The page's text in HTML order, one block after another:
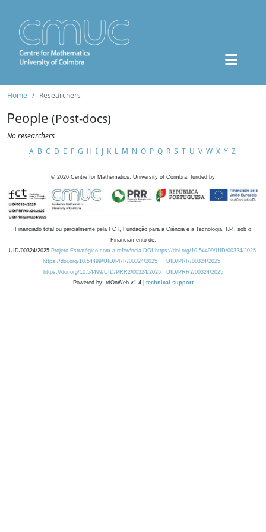
Home Researchers
People (Post-docs)
No researchers
A B C D E F G H I J K L M N O P Q R S T U V W X Y Z
© 2026 Centre for Mathematics, University of Coimbra, funded by
Financiado total ou parcialmente pela FCT, Fundação para a Ciência e a Tecnologia, I.P., sob o
Financiamento de:
UID/00324/2025 Projeto Estratégico com a referência DOI https://doi.org/10.54499/UID/00324/2025.
https://doi.org/10.54499/UID/PRR/00324/2025
UID/PRR/00324/2025
https://doi.org/10.54499/UID/PRR2/00324/2025
UID/PRR2/00324/2025
Powered by: rdOnWeb v1.4 | technical support